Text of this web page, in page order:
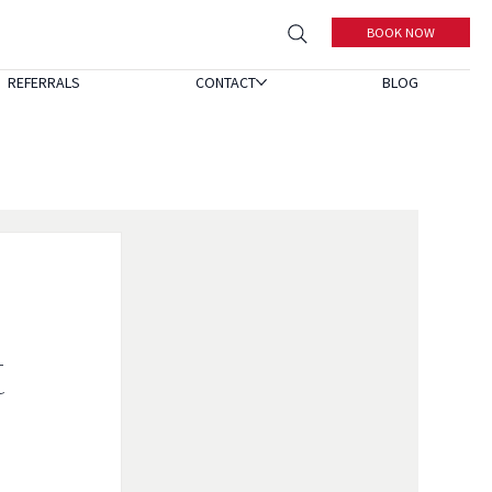
BOOK NOW
REFERRALS CONTACT BLOG